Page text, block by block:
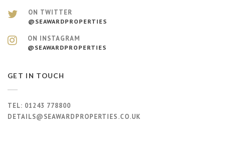
ON TWITTER
@SEAWARDPROPERTIES
ON INSTAGRAM
@SEAWARDPROPERTIES
GET IN TOUCH
TEL: 01243 778800
DETAILS@SEAWARDPROPERTIES.CO.UK